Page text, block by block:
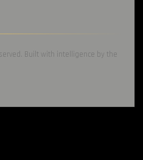
Built with intelligence by the